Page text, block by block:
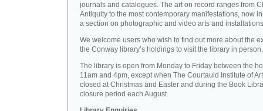
journals and catalogues. The art on record ranges from
Antiquity to the most contemporary manifestations, now
a section on photographic and video arts and
We welcome users who wish to find out more about the
the Conway library’s holdings to visit the library in person.
The library is open from Monday to Friday between the
11am and 4pm, except when The Courtauld Institute of
closed at Christmas and Easter and during the Book
closure period each August.